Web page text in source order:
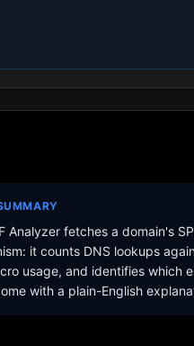
Analyzer fetches a domain's
it counts DNS lookups
usage, and identifies which
with a plain-English